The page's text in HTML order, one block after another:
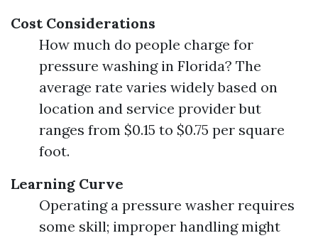
Cost Considerations
How much do people charge for
pressure washing in Florida? The
average rate varies widely based on
location and service provider but
ranges from $0.15 to $0.75 per square
foot.
Learning Curve
Operating a pressure washer requires
some skill; improper handling might